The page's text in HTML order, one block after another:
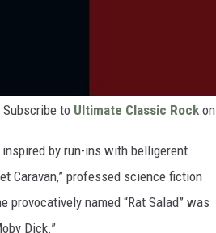
Subscribe to Ultimate Classic Rock on
by run-ins with belligerent
Caravan,” professed science fiction
named “Rat Salad” was
Dick.”